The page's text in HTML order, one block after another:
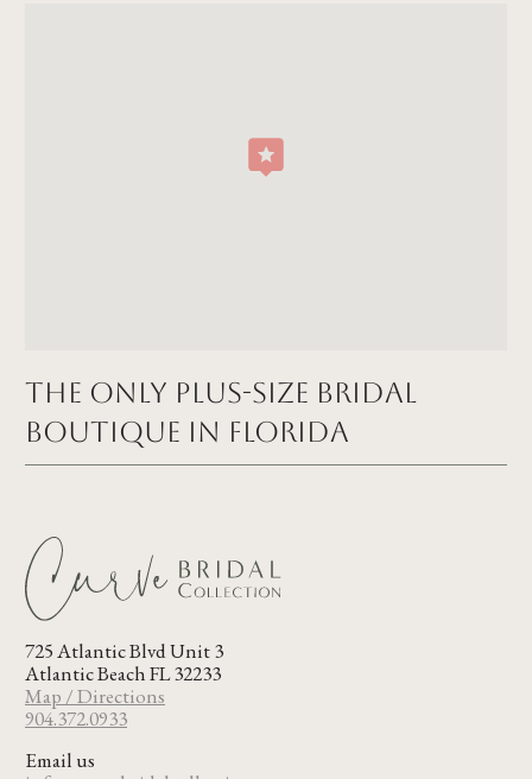
The Only Plus-size Bridal
Boutique in FLORIDA
725 Atlantic Blvd Unit 3
Atlantic Beach FL 32233
Map / Directions
904.372.0933
Email us